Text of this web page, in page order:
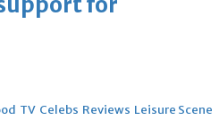
TV Celebs Reviews Leisure Scene